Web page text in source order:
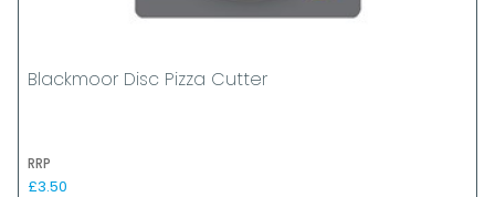
Blackmoor Disc Pizza Cutter
RRP
£3.50